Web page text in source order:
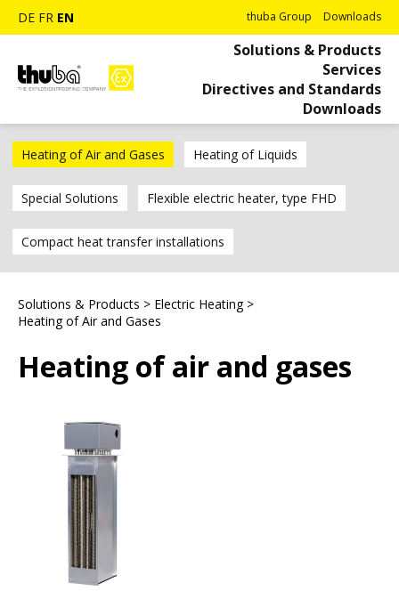
DE FR EN thuba Group Downloads
Solutions & Products
Services
Directives and Standards
Downloads
Heating of Air and Gases Heating of Liquids
Special Solutions Flexible electric heater, type FHD
Compact heat transfer installations
Solutions & Products > Electric Heating>
Heating of Air and Gases
Heating of air and gases